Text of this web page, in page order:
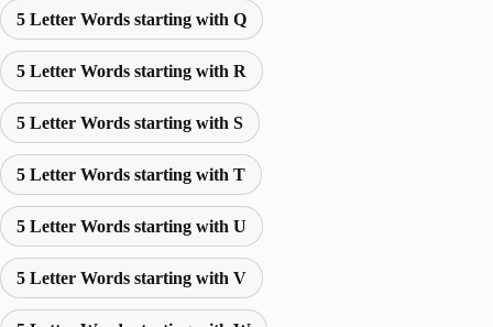
5 Letter Words starting with Q
5 Letter Words starting with R
5 Letter Words starting with S
5 Letter Words starting with T
5 Letter Words starting with U
5 Letter Words starting with V